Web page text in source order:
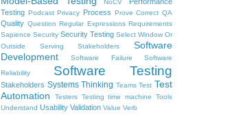
NoCV
Testing Podcast Privacy Process Prove Correct QA
Quality Question Regular Expressions Requirements
Sapience Security Security Testing Select Window Or
Outside
Serving Stakeholders
Software
Development
Software Failure
Software
Reliability
Software Testing
Stakeholders Systems Thinking Teams Test Test
Automation
Testers Testing time machine
Tools
Understand Usability Validation Value Verb